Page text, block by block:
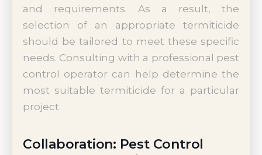
and requirements. As a result, the
selection of an appropriate termiticide
should be tailored to meet these specific
needs. Consulting with a professional pest
control operator can help determine the
most suitable termiticide for a particular
project.
Collaboration: Pest Control